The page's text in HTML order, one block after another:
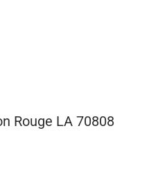
Rouge LA 70808